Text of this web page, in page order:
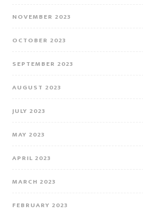
NOVEMBER 2023
OCTOBER 2023
SEPTEMBER 2023
AUGUST 2023
JULY 2023
MAY 2023
APRIL 2023
MARCH 2023
FEBRUARY 2023